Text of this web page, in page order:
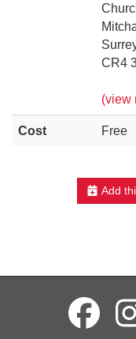
CR4
(view
Cost Free
Add